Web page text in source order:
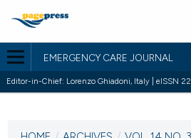
EMERGENCY CARE JOURNAL
Editor-in-Chief: Lorenzo Ghiadoni, Italy | eISSN